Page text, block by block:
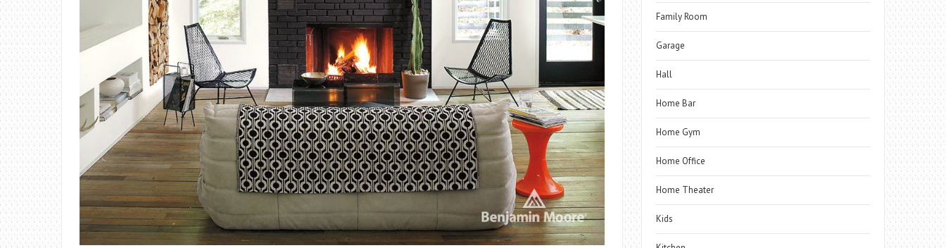
Family Room
Garage
Hall
Home Bar
Home Gym
Home Office
Home Theater
Kids